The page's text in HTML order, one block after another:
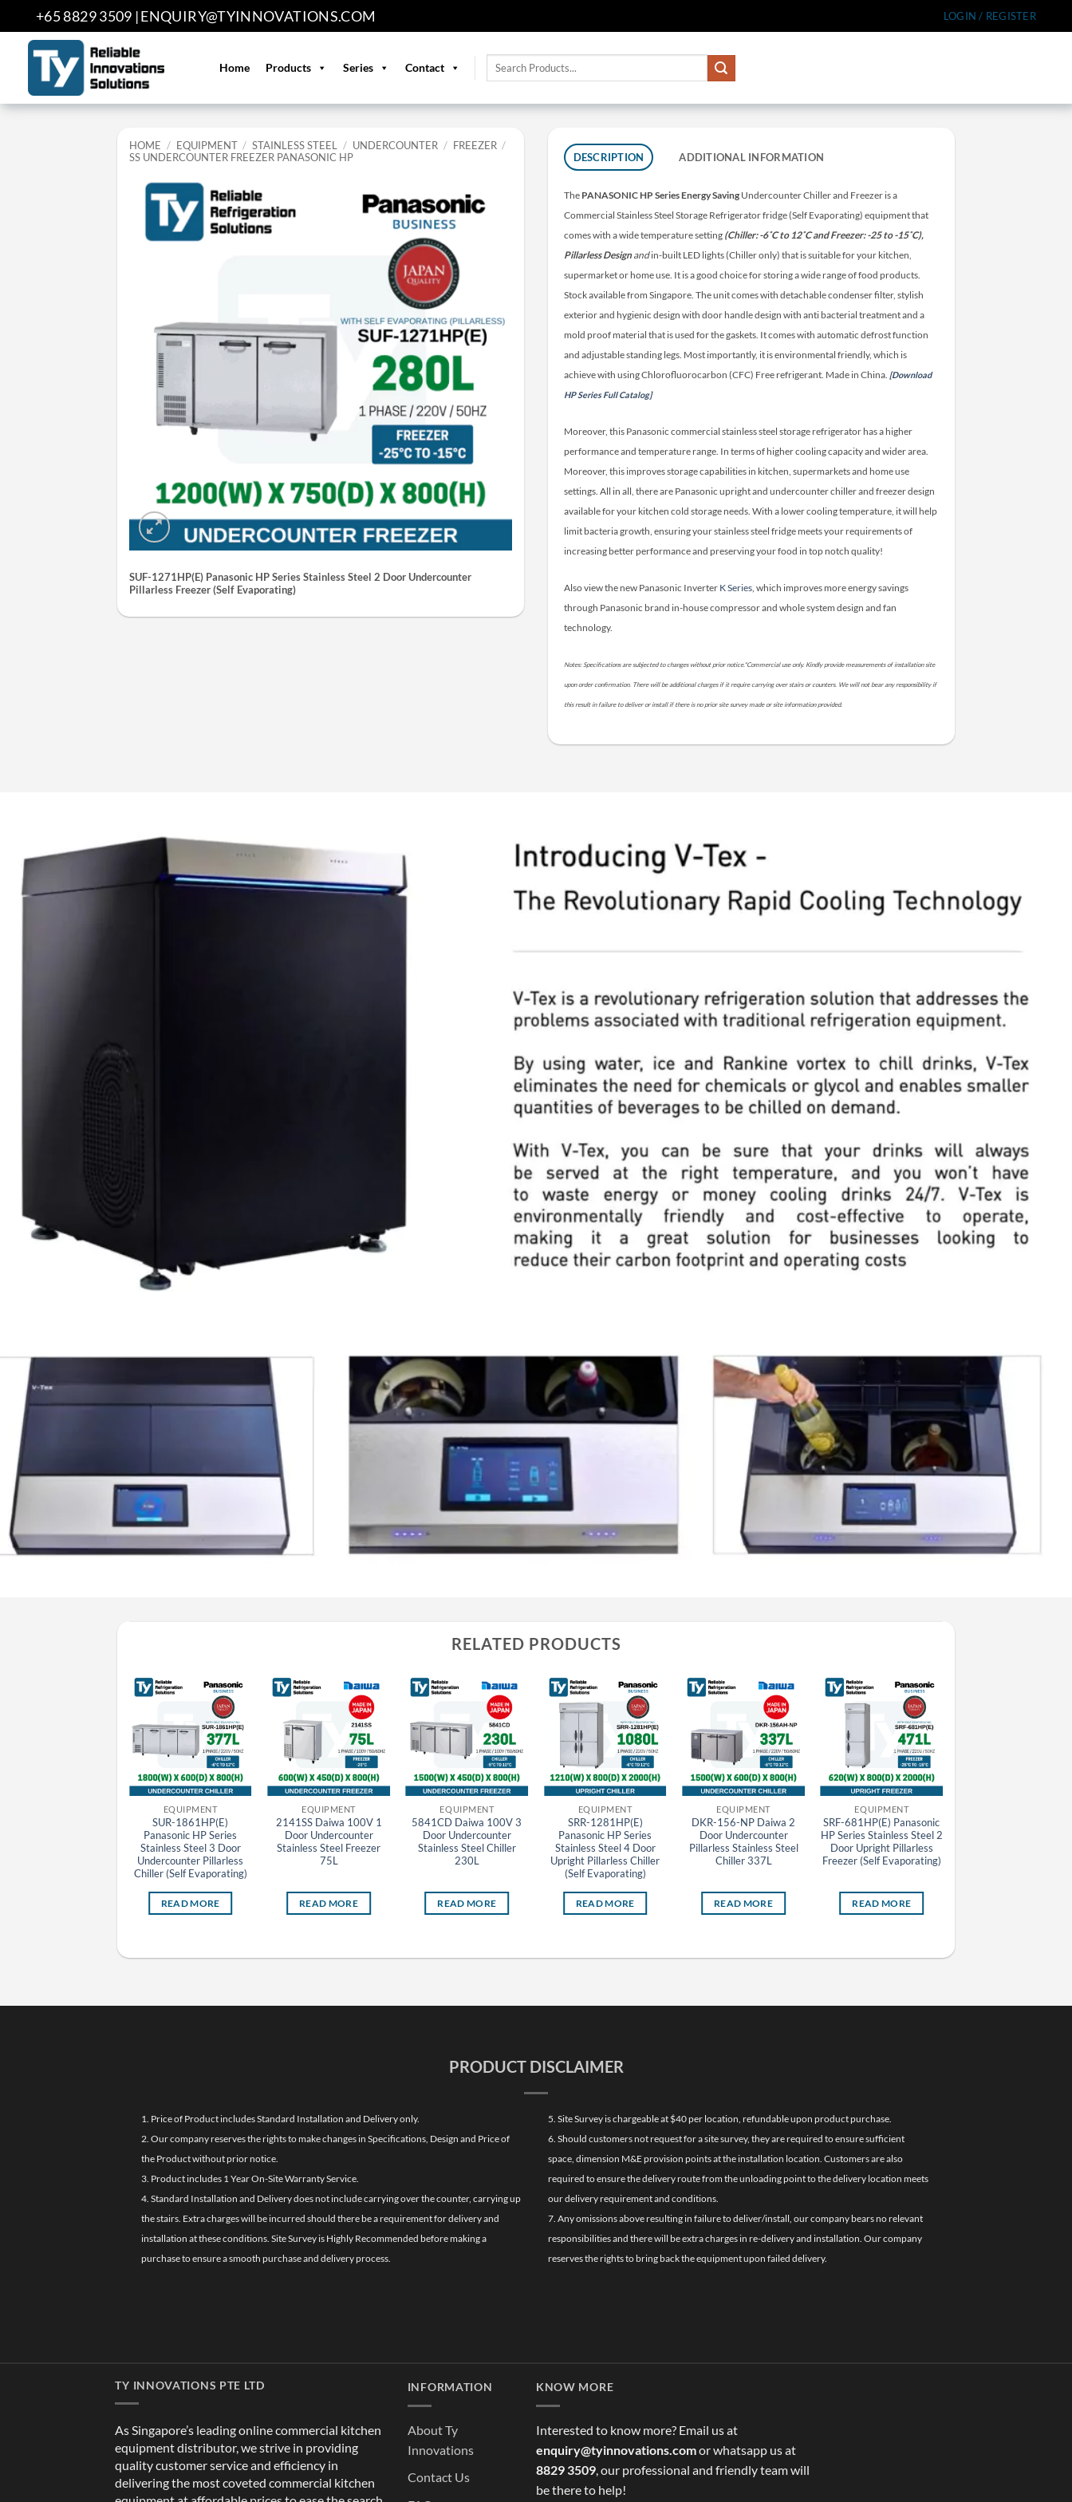
to
content
+65 8829 3509 |ENQUIRY@TYINNOVATIONS.COM LOGIN / REGISTER
Home Products Series Contact
Search
HOME / EQUIPMENT / STAINLESS STEEL / UNDERCOUNTER / FREEZER /
SS UNDERCOUNTER FREEZER PANASONIC HP
SUF-1271HP(E) Panasonic HP Series Stainless Steel 2 Door Undercounter
Pillarless Freezer (Self Evaporating)
DESCRIPTION ADDITIONAL INFORMATION
The PANASONIC HP Series Energy Saving Undercounter Chiller and Freezer is a
Commercial Stainless Steel Storage Refrigerator fridge (Self Evaporating) equipment that
comes with a wide temperature setting (Chiller: -6˚C to 12˚C and Freezer: -25 to -15˚C),
Pillarless Designandin-built LED lights (Chiller only) that is suitable for your kitchen,
supermarket or home use. It is a good choice for storing a wide range of food products.
Stock available from Singapore. The unit comes with detachable condenser filter, stylish
exterior and hygienic design with door handle design with anti bacterial treatment and a
mold proof material that is used for the gaskets. It comes with automatic defrost function
and adjustable standing legs. Most importantly, it is environmental friendly, which is
achieve with using Chlorofluorocarbon (CFC) Free refrigerant. Made in China. [Download
HP Series Full Catalog]
Moreover, this Panasonic commercial stainless steel storage refrigerator has a higher
performance and temperature range. In terms of higher cooling capacity and wider area.
Moreover, this improves storage capabilities in kitchen, supermarkets and home use
settings. All in all, there are Panasonic upright and undercounter chiller and freezer design
available for your kitchen cold storage needs. With a lower cooling temperature, it will help
limit bacteria growth, ensuring your stainless steel fridge meets your requirements of
increasing better performance and preserving your food in top notch quality!
Also view the new Panasonic Inverter K Series, which improves more energy savings
through Panasonic brand in-house compressor and whole system design and fan
technology.
Notes: Specifications are subjected to changes without prior notice.*Commercial use only. Kindly provide measurements of installation site
upon order confirmation. There will be additional charges if it require carrying over stairs or counters. We will not bear any responsibility if
this result in failure to deliver or install if there is no prior site survey made or site information provided.
RELATED PRODUCTS
EQUIPMENT
SUR-1861HP(E)
Panasonic HP Series
Stainless Steel 3 Door
Undercounter Pillarless
Chiller (Self Evaporating)
READ MORE
EQUIPMENT
2141SS Daiwa 100V 1
Door Undercounter
Stainless Steel Freezer
75L
READ MORE
EQUIPMENT
5841CD Daiwa 100V 3
Door Undercounter
Stainless Steel Chiller
230L
READ MORE
EQUIPMENT
SRR-1281HP(E)
Panasonic HP Series
Stainless Steel 4 Door
Upright Pillarless Chiller
(Self Evaporating)
READ MORE
EQUIPMENT
DKR-156-NP Daiwa 2
Door Undercounter
Pillarless Stainless Steel
Chiller 337L
READ MORE
EQUIPMENT
SRF-681HP(E) Panasonic
HP Series Stainless Steel 2
Door Upright Pillarless
Freezer (Self Evaporating)
READ MORE
PRODUCT DISCLAIMER
1. Price of Product includes Standard Installation and Delivery only.
2. Our company reserves the rights to make changes in Specifications, Design and Price of
the Product without prior notice.
3. Product includes 1 Year On-Site Warranty Service.
4. Standard Installation and Delivery does not include carrying over the counter, carrying up
the stairs. Extra charges will be incurred should there be a requirement for delivery and
installation at these conditions. Site Survey is Highly Recommended before making a
purchase to ensure a smooth purchase and delivery process.
5. Site Survey is chargeable at $40 per location, refundable upon product purchase.
6. Should customers not request for a site survey, they are required to ensure sufficient
space, dimension M&E provision points at the installation location. Customers are also
required to ensure the delivery route from the unloading point to the delivery location meets
our delivery requirement and conditions.
7. Any omissions above resulting in failure to deliver/install, our company bears no relevant
responsibilities and there will be extra charges in re-delivery and installation. Our company
reserves the rights to bring back the equipment upon failed delivery.
TY INNOVATIONS PTE LTD
As Singapore’s leading online commercial kitchen
equipment distributor, we strive in providing
quality customer service and efficiency in
delivering the most coveted commercial kitchen
INFORMATION
About Ty
Innovations
Contact Us
KNOW MORE
Interested to know more? Email us at
enquiry@tyinnovations.comor whatsapp us at
8829 3509, our professional and friendly team will
be there to help!